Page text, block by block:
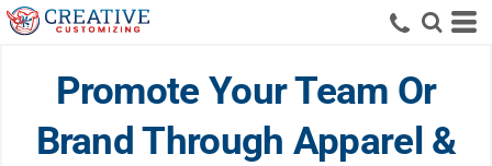
Promote Your Team Or
Brand Through Apparel &